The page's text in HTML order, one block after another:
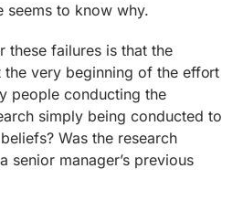
seems to know why.
these failures is that the
the very beginning of the effort
people conducting the
simply being conducted to
Was the research
senior manager’s previous